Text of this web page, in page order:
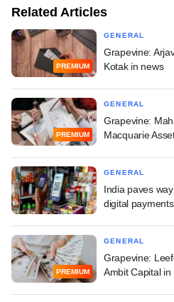
Related Articles
PREMIUM
GENERAL
Grapevine:
Kotak in news
PREMIUM
GENERAL
Grapevine:
Macquarie
GENERAL
India paves
digital payments
PREMIUM
GENERAL
Grapevine:
Ambit Capital in